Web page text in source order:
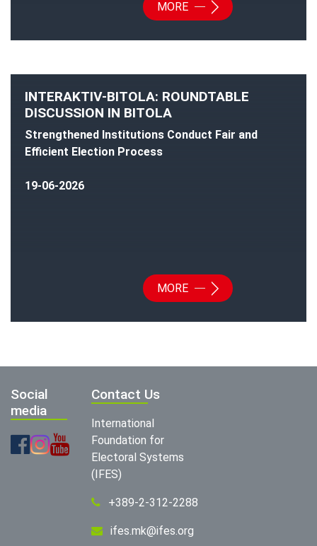
MORE
INTERAKTIV-BITOLA: ROUNDTABLE
DISCUSSION IN BITOLA
Strengthened Institutions Conduct Fair and
Efficient Election Process
19-06-2026
MORE
Social
media
Contact Us
International
Foundation for
Electoral Systems
(IFES)
+389-2-312-2288
ifes.mk@ifes.org